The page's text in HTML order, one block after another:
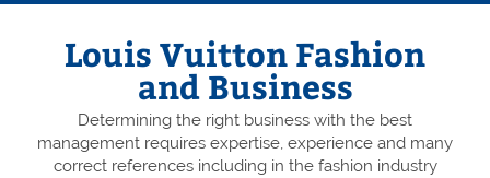
Skip
Louis Vuitton Fashion
and Business
Determining the right business with the best
management requires expertise, experience and many
correct references including in the fashion industry